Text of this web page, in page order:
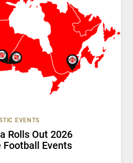
EVENTS
Rolls Out 2026
Football Events